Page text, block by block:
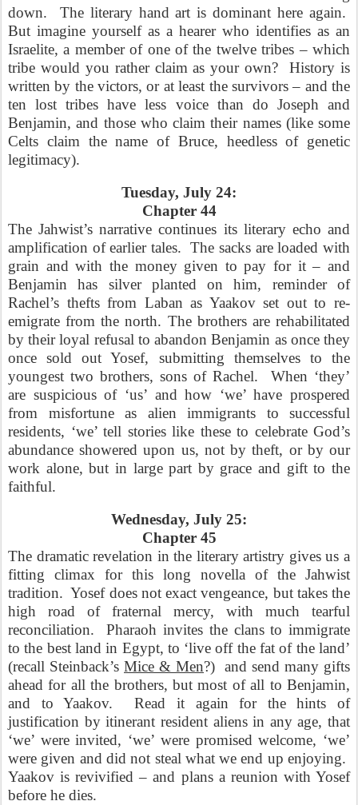
down.
The literary hand art is dominant here again.
But imagine yourself as a hearer who identifies as an
Israelite, a member of one of the twelve tribes – which
tribe would you rather claim as your own?
History is
written by the victors, or at least the survivors – and the
ten lost tribes have less voice than do Joseph and
Benjamin, and those who claim their names (like some
Celts claim the name of Bruce, heedless of genetic
legitimacy).
Tuesday, July 24:
Chapter 44
The Jahwist’s narrative continues its literary echo and
amplification of earlier tales. The sacks are loaded with
grain and with the money given to pay for it – and
Benjamin has silver planted on him, reminder of
Rachel’s thefts from Laban as Yaakov set out to re-
emigrate from the north. The brothers are rehabilitated
by their loyal refusal to abandon Benjamin as once they
once sold out Yosef, submitting themselves to the
youngest two brothers, sons of Rachel.
When ‘they’
are suspicious of ‘us’ and how ‘we’ have prospered
from misfortune as alien immigrants to successful
residents, ‘we’ tell stories like these to celebrate God’s
abundance showered upon us, not by theft, or by our
work alone, but in large part by grace and gift to the
faithful.
Wednesday, July 25:
Chapter 45
The dramatic revelation in the literary artistry gives us a
fitting climax for this long novella of the Jahwist
tradition. Yosef does not exact vengeance, but takes the
high road of fraternal mercy, with much tearful
reconciliation.
Pharaoh invites the clans to immigrate
to the best land in Egypt, to ‘live off the fat of the land’
(recall Steinback’s Mice & Men?) and send many gifts
ahead for all the brothers, but most of all to Benjamin,
and to Yaakov.
Read it again for the hints of
justification by itinerant resident aliens in any age, that
‘we’ were invited, ‘we’ were promised welcome, ‘we’
were given and did not steal what we end up enjoying.
Yaakov is revivified – and plans a reunion with Yosef
before he dies.